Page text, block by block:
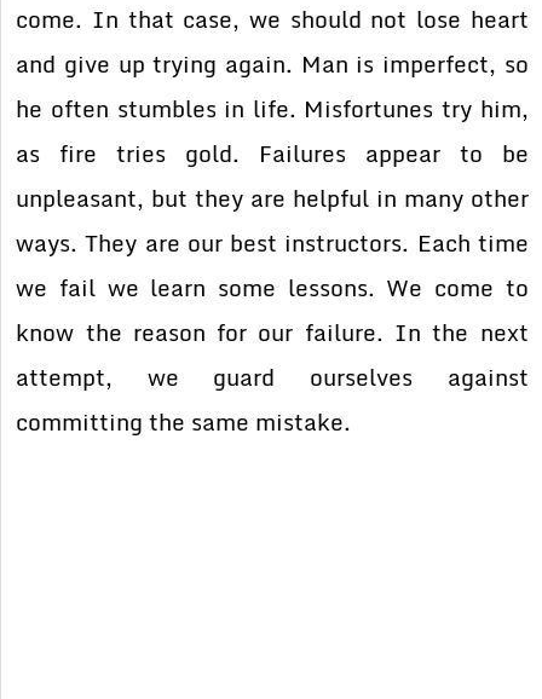
come. In that case, we should not lose heart
and give up trying again. Man is imperfect, so
he often stumbles in life. Misfortunes try him,
as fire tries gold. Failures appear to be
unpleasant, but they are helpful in many other
ways. They are our best instructors. Each time
we fail we learn some lessons. We come to
know the reason for our failure. In the next
attempt, we guard ourselves against
committing the same mistake.